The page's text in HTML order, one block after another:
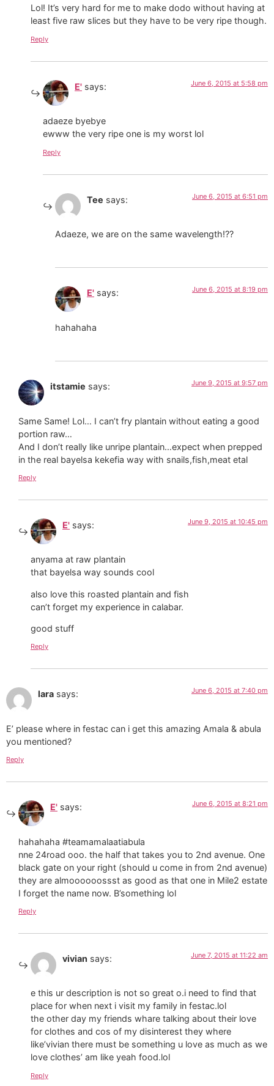
Lol! It’s very hard for me to make dodo without having at
least five raw slices but they have to be very ripe though.
Reply
E' says: June 6, 2015 at 5:58 pm
adaeze byebye
ewww the very ripe one is my worst lol
Reply
Tee says: June 6, 2015 at 6:51 pm
Adaeze, we are on the same wavelength!??
E' says: June 6, 2015 at 8:19 pm
hahahaha
itstamie says: June 9, 2015 at 9:57 pm
Same Same! Lol… I can’t fry plantain without eating a good
portion raw…
And I don’t really like unripe plantain…expect when prepped
in the real bayelsa kekefia way with snails,fish,meat etal
Reply
E' says: June 9, 2015 at 10:45 pm
anyama at raw plantain
that bayelsa way sounds cool
also love this roasted plantain and fish
can’t forget my experience in calabar.
good stuff
Reply
lara says: June 6, 2015 at 7:40 pm
E’ please where in festac can i get this amazing Amala & abula
you mentioned?
Reply
E' says: June 6, 2015 at 8:21 pm
hahahaha #teamamalaatiabula
nne 24road ooo. the half that takes you to 2nd avenue. One
black gate on your right (should u come in from 2nd avenue)
they are almoooooossst as good as that one in Mile2 estate
I forget the name now. B’something lol
Reply
vivian says: June 7, 2015 at 11:22 am
e this ur description is not so great o.i need to find that
place for when next i visit my family in festac.lol
the other day my friends whare talking about their love
for clothes and cos of my disinterest they where
like’vivian there must be something u love as much as we
love clothes’ am like yeah food.lol
Reply